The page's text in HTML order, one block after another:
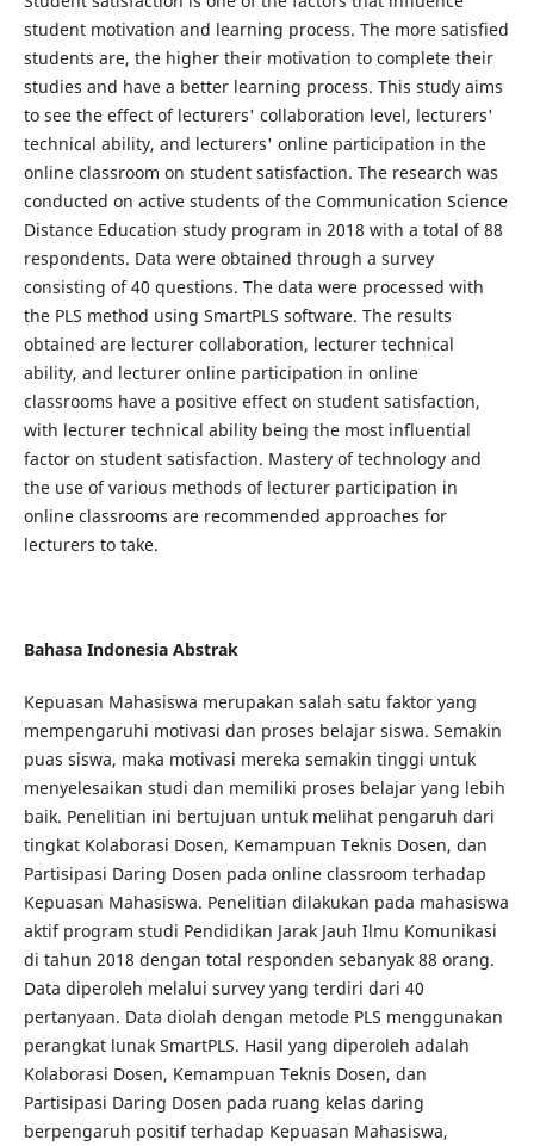
student motivation and learning process. The more satisfied
students are, the higher their motivation to complete their
studies and have a better learning process. This study aims
to see the effect of lecturers' collaboration level, lecturers'
technical ability, and lecturers' online participation in the
online classroom on student satisfaction. The research was
conducted on active students of the Communication Science
Distance Education study program in 2018 with a total of 88
respondents. Data were obtained through a survey
consisting of 40 questions. The data were processed with
the PLS method using SmartPLS software. The results
obtained are lecturer collaboration, lecturer technical
ability, and lecturer online participation in online
classrooms have a positive effect on student satisfaction,
with lecturer technical ability being the most influential
factor on student satisfaction. Mastery of technology and
the use of various methods of lecturer participation in
online classrooms are recommended approaches for
lecturers to take.
Bahasa Indonesia Abstrak
Kepuasan Mahasiswa merupakan salah satu faktor yang
mempengaruhi motivasi dan proses belajar siswa. Semakin
puas siswa, maka motivasi mereka semakin tinggi untuk
menyelesaikan studi dan memiliki proses belajar yang lebih
baik. Penelitian ini bertujuan untuk melihat pengaruh dari
tingkat Kolaborasi Dosen, Kemampuan Teknis Dosen, dan
Partisipasi Daring Dosen pada online classroom terhadap
Kepuasan Mahasiswa. Penelitian dilakukan pada mahasiswa
aktif program studi Pendidikan Jarak Jauh Ilmu Komunikasi
di tahun 2018 dengan total responden sebanyak 88 orang.
Data diperoleh melalui survey yang terdiri dari 40
pertanyaan. Data diolah dengan metode PLS menggunakan
perangkat lunak SmartPLS. Hasil yang diperoleh adalah
Kolaborasi Dosen, Kemampuan Teknis Dosen, dan
Partisipasi Daring Dosen pada ruang kelas daring
berpengaruh positif terhadap Kepuasan Mahasiswa,